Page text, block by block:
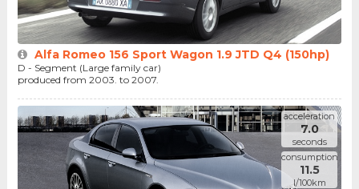
Alfa Romeo 156 Sport Wagon 1.9 JTD Q4 (150hp)
D - Segment (Large family car)
produced from 2003. to 2007.
acceleration
7.0
seconds
consumption
11.5
l/100km